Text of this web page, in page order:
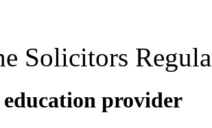
Solicitors
provider